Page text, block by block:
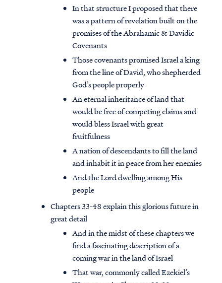
In that structure I proposed that there
was a pattern of revelation built on the
promises of the Abrahamic & Davidic
Covenants
Those covenants promised Israel a king
from the line of David, who shepherded
God’s people properly
An eternal inheritance of land that
would be free of competing claims and
would bless Israel with great
fruitfulness
A nation of descendants to fill the land
and inhabit it in peace from her enemies
And the Lord dwelling among His
people
Chapters 33-48 explain this glorious future in
great detail
And in the midst of these chapters we
find a fascinating description of a
coming war in the land of Israel
That war, commonly called Ezekiel’s